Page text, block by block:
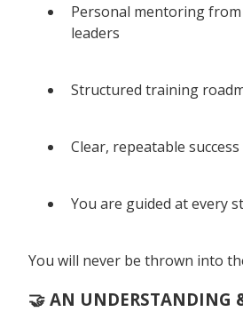
Personal mentoring
leaders
Structured training
Clear, repeatable
You are guided at every
You will never be thrown into
🤝 AN UNDERSTANDING